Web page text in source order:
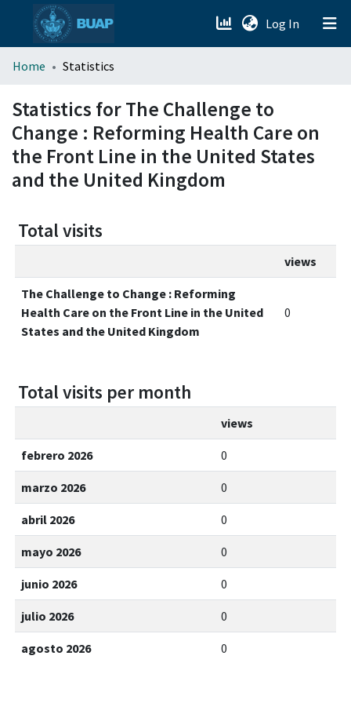
Log In (current)
menu.section.about_menu
All of DSpace
Home Statistics
Statistics for The Challenge to
Change : Reforming Health Care on
the Front Line in the United States
and the United Kingdom
Total visits
views
The Challenge to Change : Reforming
Health Care on the Front Line in the United
States and the United Kingdom
0
Total visits per month
views
febrero 2026 0
marzo 2026 0
abril 2026 0
mayo 2026 0
junio 2026 0
julio 2026 0
agosto 2026 0